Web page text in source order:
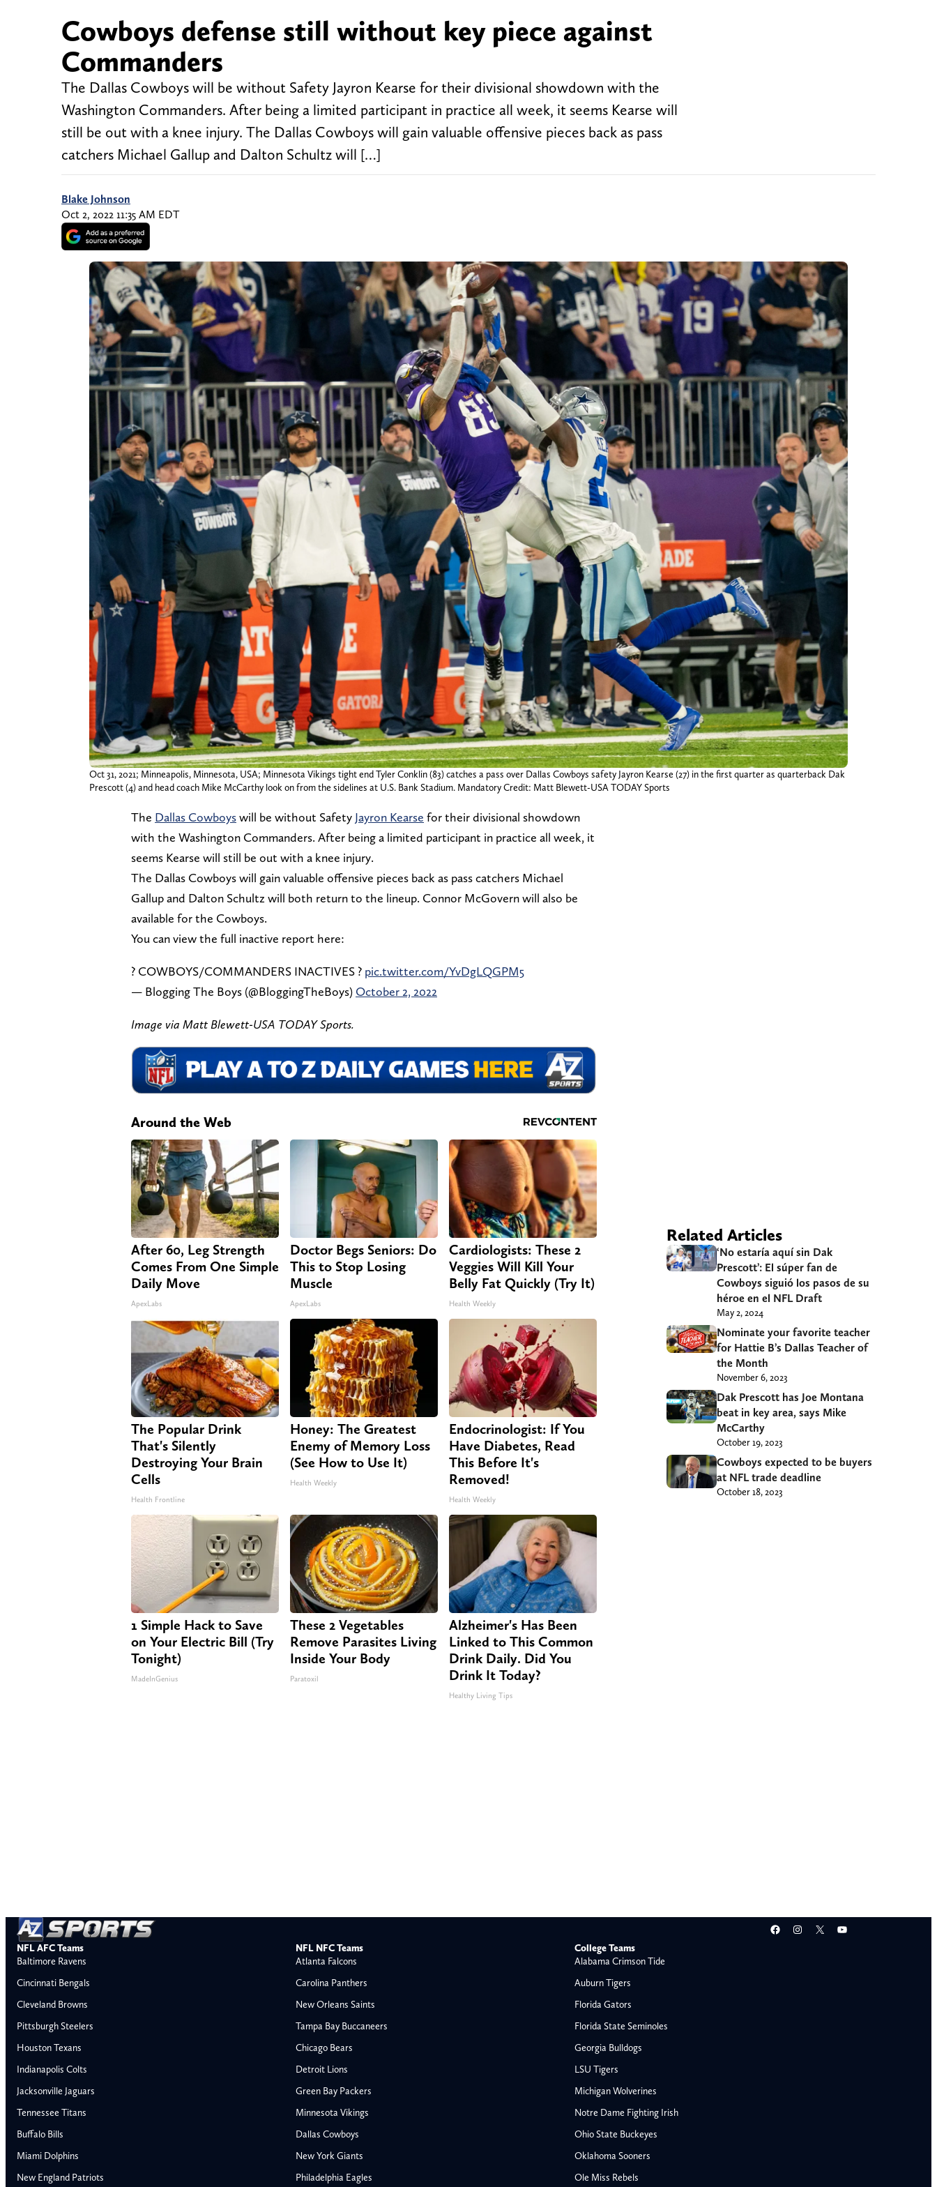
Buffalo Bills
Baltimore Ravens
Cowboys defense still without key piece against
Commanders
The Dallas Cowboys will be without Safety Jayron Kearse for their divisional showdown with the
Washington Commanders. After being a limited participant in practice all week, it seems Kearse will
still be out with a knee injury. The Dallas Cowboys will gain valuable offensive pieces back as pass
catchers Michael Gallup and Dalton Schultz will […]
Blake Johnson
Oct 2, 2022 11:35 AM EDT
Oct 31, 2021; Minneapolis, Minnesota, USA; Minnesota Vikings tight end Tyler Conklin (83) catches a pass over Dallas Cowboys safety Jayron Kearse (27) in the first quarter as quarterback Dak
Prescott (4) and head coach Mike McCarthy look on from the sidelines at U.S. Bank Stadium. Mandatory Credit: Matt Blewett-USA TODAY Sports
The Dallas Cowboyswill be without Safety Jayron Kearse for their divisional showdown
with the Washington Commanders. After being a limited participant in practice all week, it
seems Kearse will still be out with a knee injury.
The Dallas Cowboys will gain valuable offensive pieces back as pass catchers Michael
Gallup and Dalton Schultz will both return to the lineup. Connor McGovern will also be
available for the Cowboys.
You can view the full inactive report here:
? COWBOYS/COMMANDERS INACTIVES ? pic.twitter.com/YvDgLQGPM5
— Blogging The Boys (@BloggingTheBoys) October 2, 2022
Image via Matt Blewett-USA TODAY Sports.
Around the Web
After 60, Leg Strength
Comes From One Simple
Daily Move
ApexLabs
Doctor Begs Seniors: Do
This to Stop Losing
Muscle
ApexLabs
Cardiologists: These 2
Veggies Will Kill Your
Belly Fat Quickly (Try It)
Health Weekly
The Popular Drink
That's Silently
Destroying Your Brain
Cells
Health Frontline
Honey: The Greatest
Enemy of Memory Loss
(See How to Use It)
Health Weekly
Endocrinologist: If You
Have Diabetes, Read
This Before It's
Removed!
Health Weekly
1 Simple Hack to Save
on Your Electric Bill (Try
Tonight)
MadeInGenius
These 2 Vegetables
Remove Parasites Living
Inside Your Body
Paratoxil
Alzheimer's Has Been
Linked to This Common
Drink Daily. Did You
Drink It Today?
Healthy Living Tips
Related Articles
‘No estaría aquí sin Dak
Prescott’: El súper fan de
Cowboys siguió los pasos de su
héroe en el NFL Draft
May 2, 2024
Nominate your favorite teacher
for Hattie B’s Dallas Teacher of
the Month
November 6, 2023
Dak Prescott has Joe Montana
beat in key area, says Mike
McCarthy
October 19, 2023
Cowboys expected to be buyers
at NFL trade deadline
October 18, 2023
Facebook
Instagram
X YouTube
NFL AFC Teams
Baltimore Ravens
Cincinnati Bengals
Cleveland Browns
Pittsburgh Steelers
Houston Texans
Indianapolis Colts
Jacksonville Jaguars
Tennessee Titans
Buffalo Bills
Miami Dolphins
New England Patriots
NFL NFC Teams
Atlanta Falcons
Carolina Panthers
New Orleans Saints
Tampa Bay Buccaneers
Chicago Bears
Detroit Lions
Green Bay Packers
Minnesota Vikings
Dallas Cowboys
New York Giants
Philadelphia Eagles
College Teams
Alabama Crimson Tide
Auburn Tigers
Florida Gators
Florida State Seminoles
Georgia Bulldogs
LSU Tigers
Michigan Wolverines
Notre Dame Fighting Irish
Ohio State Buckeyes
Oklahoma Sooners
Ole Miss Rebels